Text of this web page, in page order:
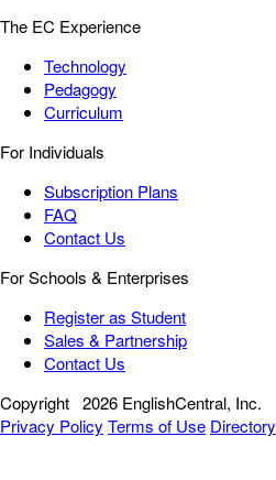
The EC Experience
Technology
Pedagogy
Curriculum
For Individuals
Subscription Plans
FAQ
Contact Us
For Schools & Enterprises
Register as Student
Sales & Partnership
Contact Us
Copyright 2026 EnglishCentral, Inc.
Privacy Policy Terms of Use Directory